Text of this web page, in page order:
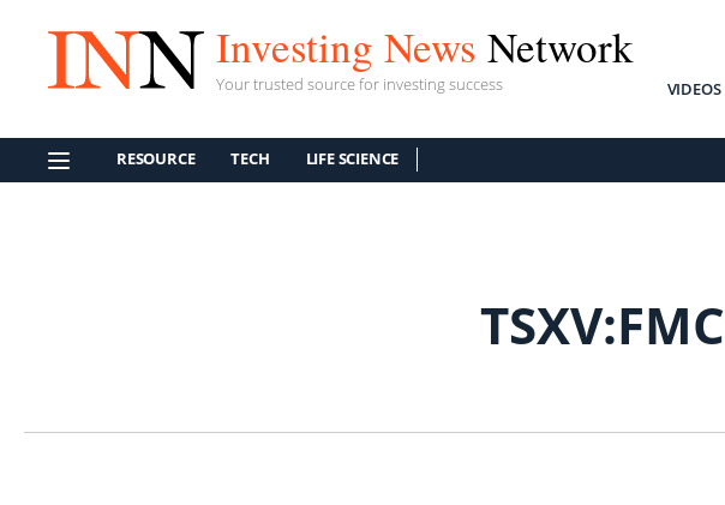
Investing News Network
Your trusted source for investing success VIDEOS
RESOURCE TECH LIFE SCIENCE
TSXV:FMC